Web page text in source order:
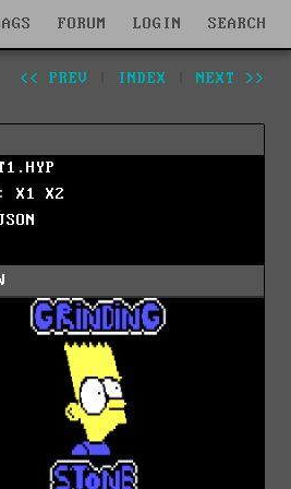
FORUM LOGIN SEARCH
<< PREV INDEX NEXT >>
X1
X2